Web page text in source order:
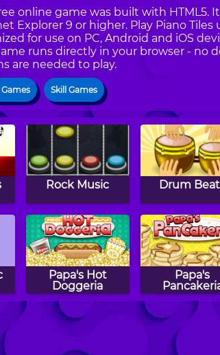
online game was built with HTML5.
Explorer 9 or higher. Play Piano
for use on PC, Android and iOS
runs directly in your browser - no
are needed to play.
Skill Games
Rock Music Drum
Papa's Hot
Doggeria
Papa's